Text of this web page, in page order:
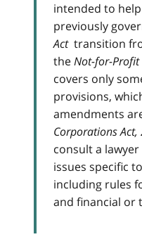
intended to
previously
Acttransition
theNot-for-Profit
covers only
provisions,
amendments
Corporations Act,
consult a
issues specific
including rules
and financial or